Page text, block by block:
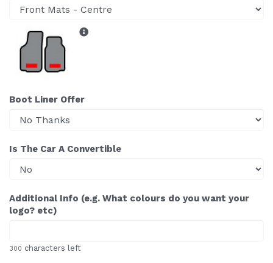
Boot Liner Offer
Is The Car A Convertible
Additional Info (e.g. What colours do you want your
logo? etc)
300 characters left